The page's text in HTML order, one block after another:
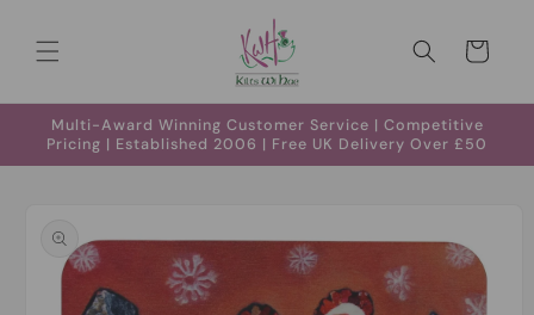
content
Cart
Multi-Award Winning Customer Service | Competitive
Pricing | Established 2006 | Free UK Delivery Over £50
product
information